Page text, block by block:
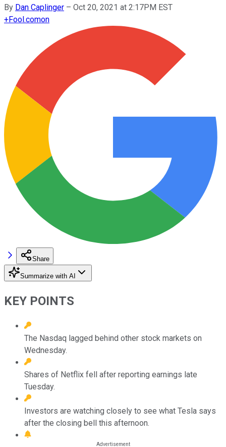
By Dan Caplinger – Oct 20, 2021 at 2:17PM EST
+Fool.comon
Share
Summarize with AI
KEY POINTS
The Nasdaq lagged behind other stock markets on
Wednesday.
Shares of Netflix fell after reporting earnings late
Tuesday.
Investors are watching closely to see what Tesla says
after the closing bell this afternoon.